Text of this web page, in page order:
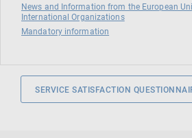
News and Information from the European
International Organizations
Mandatory information
SERVICE SATISFACTION